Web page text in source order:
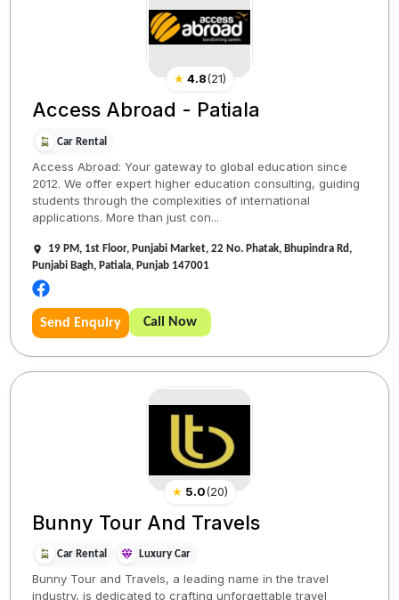
★ 4.8(21)
Access Abroad - Patiala
Car Rental
Access Abroad: Your gateway to global education since
2012. We offer expert higher education consulting, guiding
students through the complexities of international
applications. More than just con...
19 PM, 1st Floor, Punjabi Market, 22 No. Phatak, Bhupindra Rd,
Punjabi Bagh, Patiala, Punjab 147001
Send Enquiry Call Now
★ 5.0(20)
Bunny Tour And Travels
Car Rental Luxury Car
Bunny Tour and Travels, a leading name in the travel
industry, is dedicated to crafting unforgettable travel